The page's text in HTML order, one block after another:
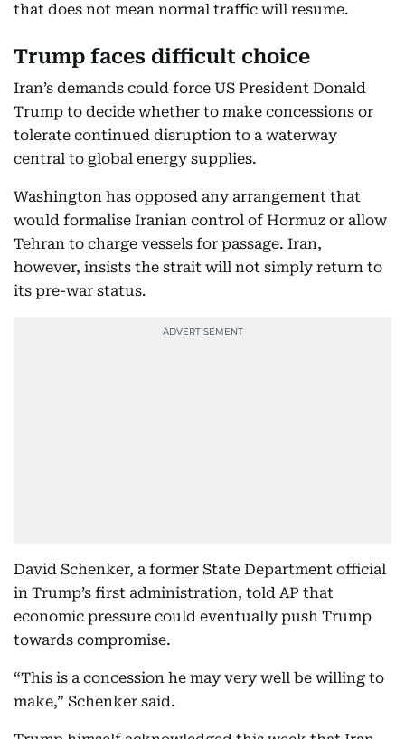
that does not mean normal traffic will resume.
Trump faces difficult choice
Iran’s demands could force US President Donald
Trump to decide whether to make concessions or
tolerate continued disruption to a waterway
central to global energy supplies.
Washington has opposed any arrangement that
would formalise Iranian control of Hormuz or allow
Tehran to charge vessels for passage. Iran,
however, insists the strait will not simply return to
its pre-war status.
David Schenker, a former State Department official
in Trump’s first administration, told AP that
economic pressure could eventually push Trump
towards compromise.
“This is a concession he may very well be willing to
make,” Schenker said.